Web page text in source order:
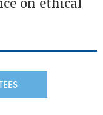
on ethical